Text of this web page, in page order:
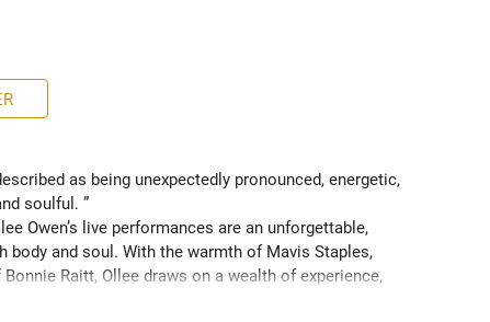
as being unexpectedly pronounced, energetic,
soulful. ”
Owen’s live performances are an unforgettable,
and soul. With the warmth of Mavis Staples,
Raitt, Ollee draws on a wealth of experience,
of what truly matters. Since 2016, Ollee has